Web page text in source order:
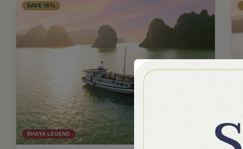
SAVE 18%
BHAYA LEGEND